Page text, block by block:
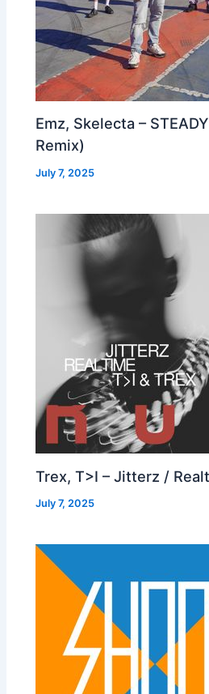
Emz, Skelecta –
Remix)
July 7, 2025
Trex, T>I – Jitterz /
July 7, 2025